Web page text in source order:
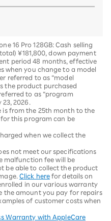
16 Pro 128GB: Cash selling
¥181,800, down payment
period 48 months, effective
when you change to a model
referred to as “model
the product purchased
to as “program
2026.
is from the 25th month to the
this program can be
when we collect the
not meet our specifications
malfunction fee will be
be able to collect the product
Click herefor details on
in our various warranty
the amount you pay for repairs
of customer costs when
Warranty with AppleCare